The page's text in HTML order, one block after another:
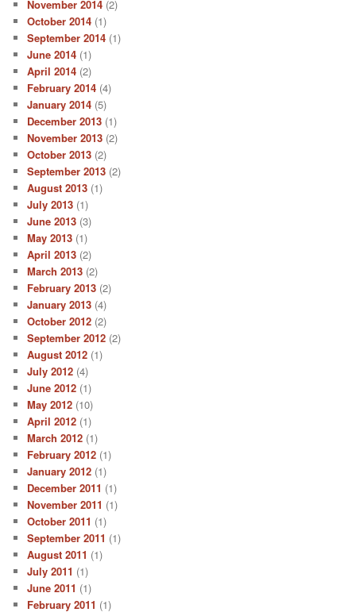
November 2014 (2)
October 2014 (1)
September 2014 (1)
June 2014 (1)
April 2014 (2)
February 2014 (4)
January 2014 (5)
December 2013 (1)
November 2013 (2)
October 2013 (2)
September 2013 (2)
August 2013 (1)
July 2013 (1)
June 2013 (3)
May 2013 (1)
April 2013 (2)
March 2013 (2)
February 2013 (2)
January 2013 (4)
October 2012 (2)
September 2012 (2)
August 2012 (1)
July 2012 (4)
June 2012 (1)
May 2012 (10)
April 2012 (1)
March 2012 (1)
February 2012 (1)
January 2012 (1)
December 2011 (1)
November 2011 (1)
October 2011 (1)
September 2011 (1)
August 2011 (1)
July 2011 (1)
June 2011 (1)
February 2011 (1)